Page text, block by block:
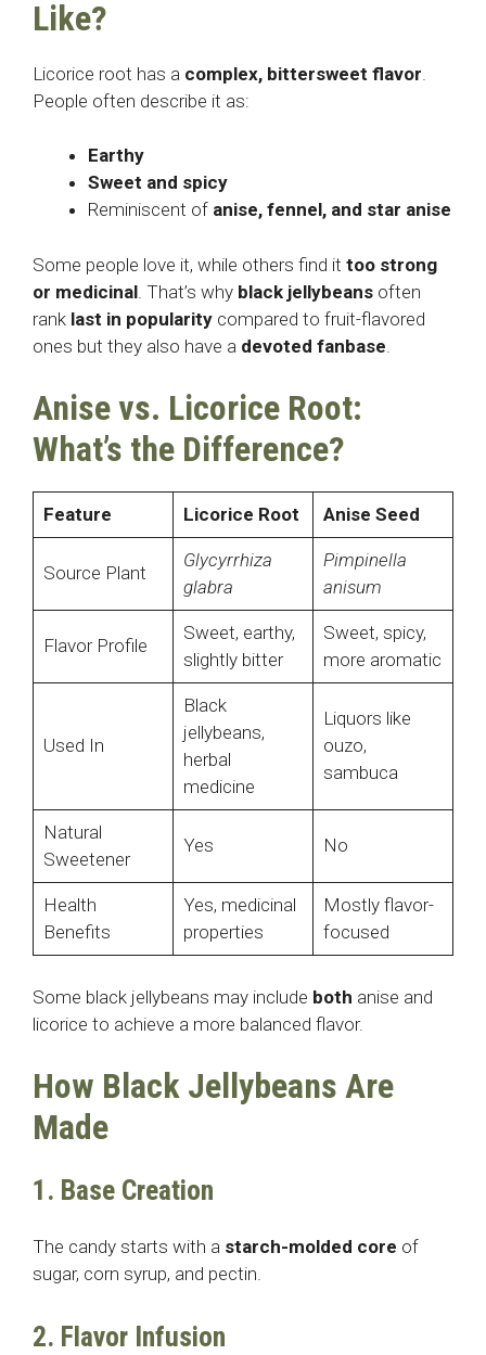
Like?
Licorice root has a complex, bittersweet flavor
People often describe it as:
Earthy
Sweet and spicy
Reminiscent of anise, fennel, and star anise
Some people love it, while others find it too strong
or medicinal . That’s why black jellybeans often
rank last in popularity compared to fruit-flavored
ones but they also have a devoted fanbase
Anise vs. Licorice Root:
What’s the Difference?
Feature Licorice Root Anise Seed
Source Plant
Glycyrrhiza
glabra
Pimpinella
anisum
Flavor Profile
Sweet, earthy,
slightly bitter
Sweet, spicy,
more aromatic
Used In
Black
jellybeans,
herbal
medicine
Liquors like
ouzo,
sambuca
Natural
Sweetener
Yes No
Health
Benefits
Yes, medicinal
properties
Mostly flavor-
focused
Some black jellybeans may include both anise and
licorice to achieve a more balanced flavor.
How Black Jellybeans Are
Made
1. Base Creation
The candy starts with a starch-molded core of
sugar, corn syrup, and pectin.
2. Flavor Infusion